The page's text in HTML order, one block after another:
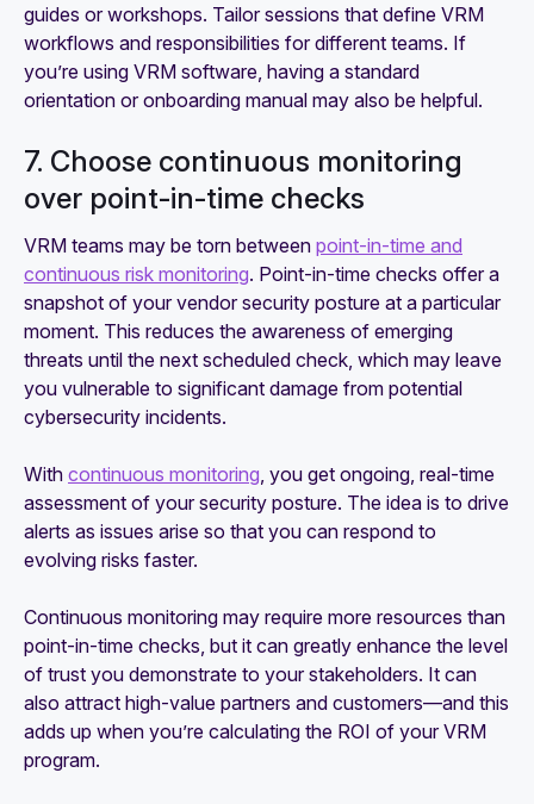
guides or workshops. Tailor sessions that define VRM
workflows and responsibilities for different teams. If
you’re using VRM software, having a standard
orientation or onboarding manual may also be helpful.
7. Choose continuous monitoring
over point-in-time checks
VRM teams may be torn between point-in-time and
continuous risk monitoring. Point-in-time checks offer a
snapshot of your vendor security posture at a particular
moment. This reduces the awareness of emerging
threats until the next scheduled check, which may leave
you vulnerable to significant damage from potential
cybersecurity incidents.
With continuous monitoring, you get ongoing, real-time
assessment of your security posture. The idea is to drive
alerts as issues arise so that you can respond to
evolving risks faster.
Continuous monitoring may require more resources than
point-in-time checks, but it can greatly enhance the level
of trust you demonstrate to your stakeholders. It can
also attract high-value partners and customers—and this
adds up when you’re calculating the ROI of your VRM
program.